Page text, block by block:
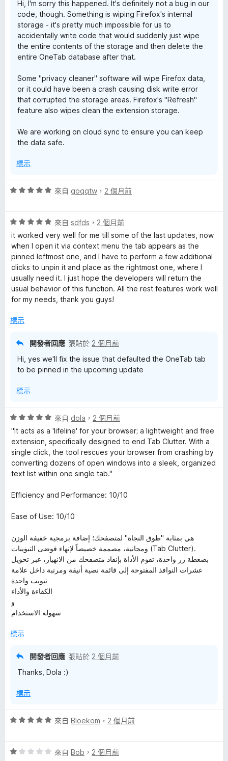
Hi, I'm sorry this happened. It's definitely not a bug in our
code, though. Something is wiping Firefox's internal
storage - it's pretty much impossible for us to
accidentally write code that would suddenly just wipe
the entire contents of the storage and then delete the
entire OneTab database after that.
Some "privacy cleaner" software will wipe Firefox data,
or it could have been a crash causing disk write error
that corrupted the storage areas. Firefox's "Refresh"
feature also wipes clean the extension storage.
We are working on cloud sync to ensure you can keep
the data safe.
標示
評
分
，
滿
分
5
分
來自 goqqtw ， 2 個月前
評
價
5
分
，
滿
分
5
來自 sdfds ， 2 個月前
it worked very well for me till some of the last updates, now
when I open it via context menu the tab appears as the
pinned leftmost one, and I have to perform a few additional
clicks to unpin it and place as the rightmost one, where I
usually need it. I just hope the developers will return the
usual behavior of this function. All the rest features work well
for my needs, thank you guys!
標示
開發者回應 張貼於 2 個月前
Hi, yes we'll fix the issue that defaulted the OneTab tab
to be pinned in the upcoming update
標示
評
價
5
分
，
滿
5
來自 dola ， 2 個月前
"It acts as a 'lifeline' for your browser; a lightweight and free
extension, specifically designed to end Tab Clutter. With a
single click, the tool rescues your browser from crashing by
converting dozens of open windows into a sleek, organized
text list within one single tab."
Efficiency and Performance: 10/10
Ease of Use: 10/10
هي بمثابة "طوق النجاة" لمتصفحك؛ إضافة برمجية خفيفة الوزن
ومجانية، مصممة خصيصاً لإنهاء فوضى التبويبات (Tab Clutter).
بضغطة زر واحدة، تقوم الأداة بإنقاذ متصفحك من الانهيار، عبر تحويل
عشرات النوافذ المفتوحة إلى قائمة نصية أنيقة ومرتبة داخل علامة
تبويب واحدة
الكفاءة والأداء
و
سهولة الاستخدام
標示
開發者回應 張貼於 2 個月前
Thanks, Dola :)
標示
評
分
來自 Bloekom ， 2 個月前
評
來自 Bob ， 2 個月前